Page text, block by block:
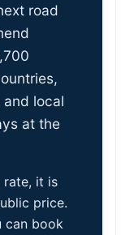
road
local
at the
rate, it is
price.
can book